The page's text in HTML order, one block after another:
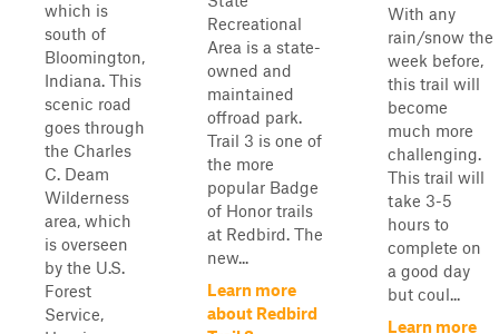
which is
south of
Bloomington,
Indiana. This
scenic road
goes through
the Charles
C. Deam
Wilderness
area, which
is overseen
by the U.S.
Forest
Service,
Recreational
Area is a state-
owned and
maintained
offroad park.
Trail 3 is one of
the more
popular Badge
of Honor trails
at Redbird. The
new...
Learn more
about Redbird
With any
rain/snow the
week before,
this trail will
become
much more
challenging.
This trail will
take 3-5
hours to
complete on
a good day
but coul...
Learn more